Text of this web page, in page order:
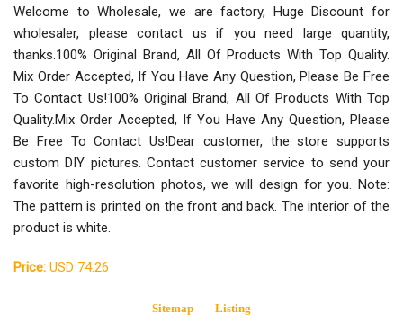
Welcome to Wholesale, we are factory, Huge Discount for
wholesaler, please contact us if you need large quantity,
thanks.100% Original Brand, All Of Products With Top Quality.
Mix Order Accepted, If You Have Any Question, Please Be Free
To Contact Us!100% Original Brand, All Of Products With Top
Quality.Mix Order Accepted, If You Have Any Question, Please
Be Free To Contact Us!Dear customer, the store supports
custom DIY pictures. Contact customer service to send your
favorite high-resolution photos, we will design for you. Note:
The pattern is printed on the front and back. The interior of the
product is white.
Price: USD 74.26
Sitemap Listing